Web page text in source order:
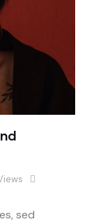
sed